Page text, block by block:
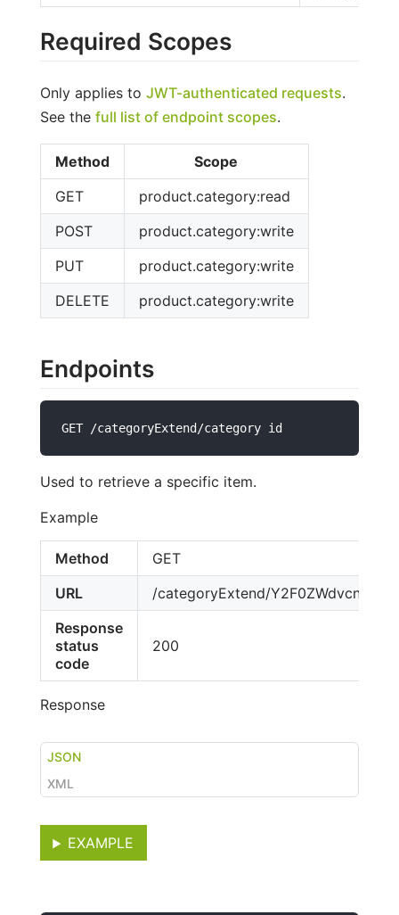
Required Scopes
Only applies to JWT-authenticated requests.
See the full list of endpoint scopes.
Method
Scope
GET
product.category:read
POST
product.category:write
PUT
product.category:write
DELETE
product.category:write
Endpoints
GET /categoryExtend/category id
Used to retrieve a specific item.
Example
Method
GET
URL
/categoryExtend/
Response
status
code
200
Response
JSON
XML
EXAMPLE